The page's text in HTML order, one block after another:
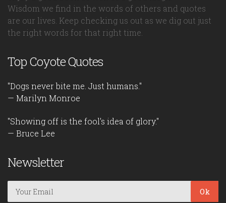
Wisdom we find in the words of others and quotes
are our lives. Keep checking us out as we dig out just
the right words for that right time.
Top Coyote Quotes
"Dogs never bite me. Just humans."
— Marilyn Monroe
"Showing off is the fool's idea of glory."
— Bruce Lee
Newsletter
Ok